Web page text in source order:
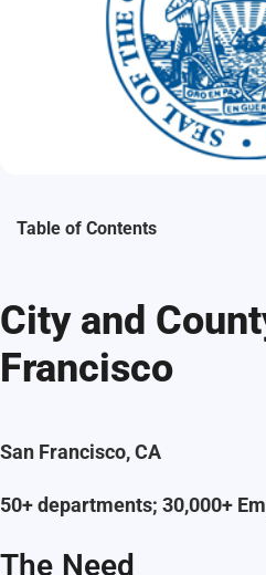
Table of Contents
City and
Francisco
San Francisco, CA
50+ departments; 30,000+
The Need